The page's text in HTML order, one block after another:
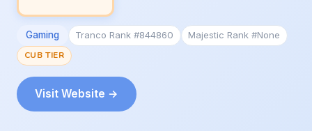
Gaming Tranco Rank #844860
Majestic Rank #None
CUB TIER
Visit Website →